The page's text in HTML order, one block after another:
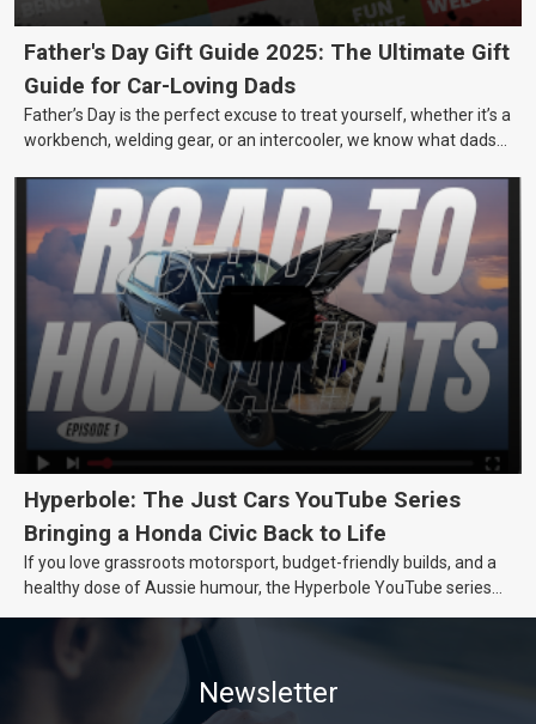
Father's Day Gift Guide 2025: The Ultimate Gift
Guide for Car-Loving Dads
Father’s Day is the perfect excuse to treat yourself, whether it’s a
workbench, welding gear, or an intercooler, we know what dads
Hyperbole: The Just Cars YouTube Series
Bringing a Honda Civic Back to Life
If you love grassroots motorsport, budget-friendly builds, and a
healthy dose of Aussie humour, the Hyperbole YouTube series
of transforming a humble Honda Civic D Series into a track-ready
weapon documenting every win, setback, and unexpected part
delivery along the way. On this page, you’ll find all released
episodes in one place, along with key highlights from each build
Newsletter